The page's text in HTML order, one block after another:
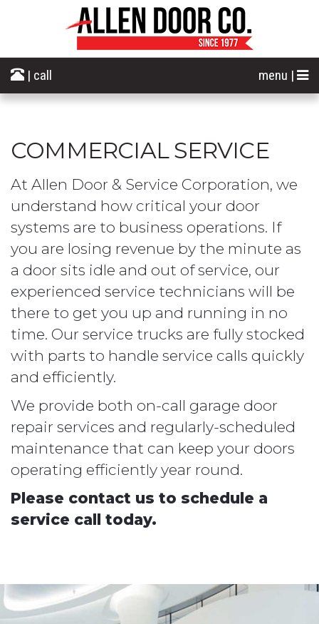
menu |
| call
COMMERCIAL SERVICE
At Allen Door & Service Corporation, we
understand how critical your door
systems are to business operations. If
you are losing revenue by the minute as
a door sits idle and out of service, our
experienced service technicians will be
there to get you up and running in no
time. Our service trucks are fully stocked
with parts to handle service calls quickly
and efficiently.
We provide both on-call garage door
repair services and regularly-scheduled
maintenance that can keep your doors
operating efficiently year round.
Please contact us to schedule a
service call today.